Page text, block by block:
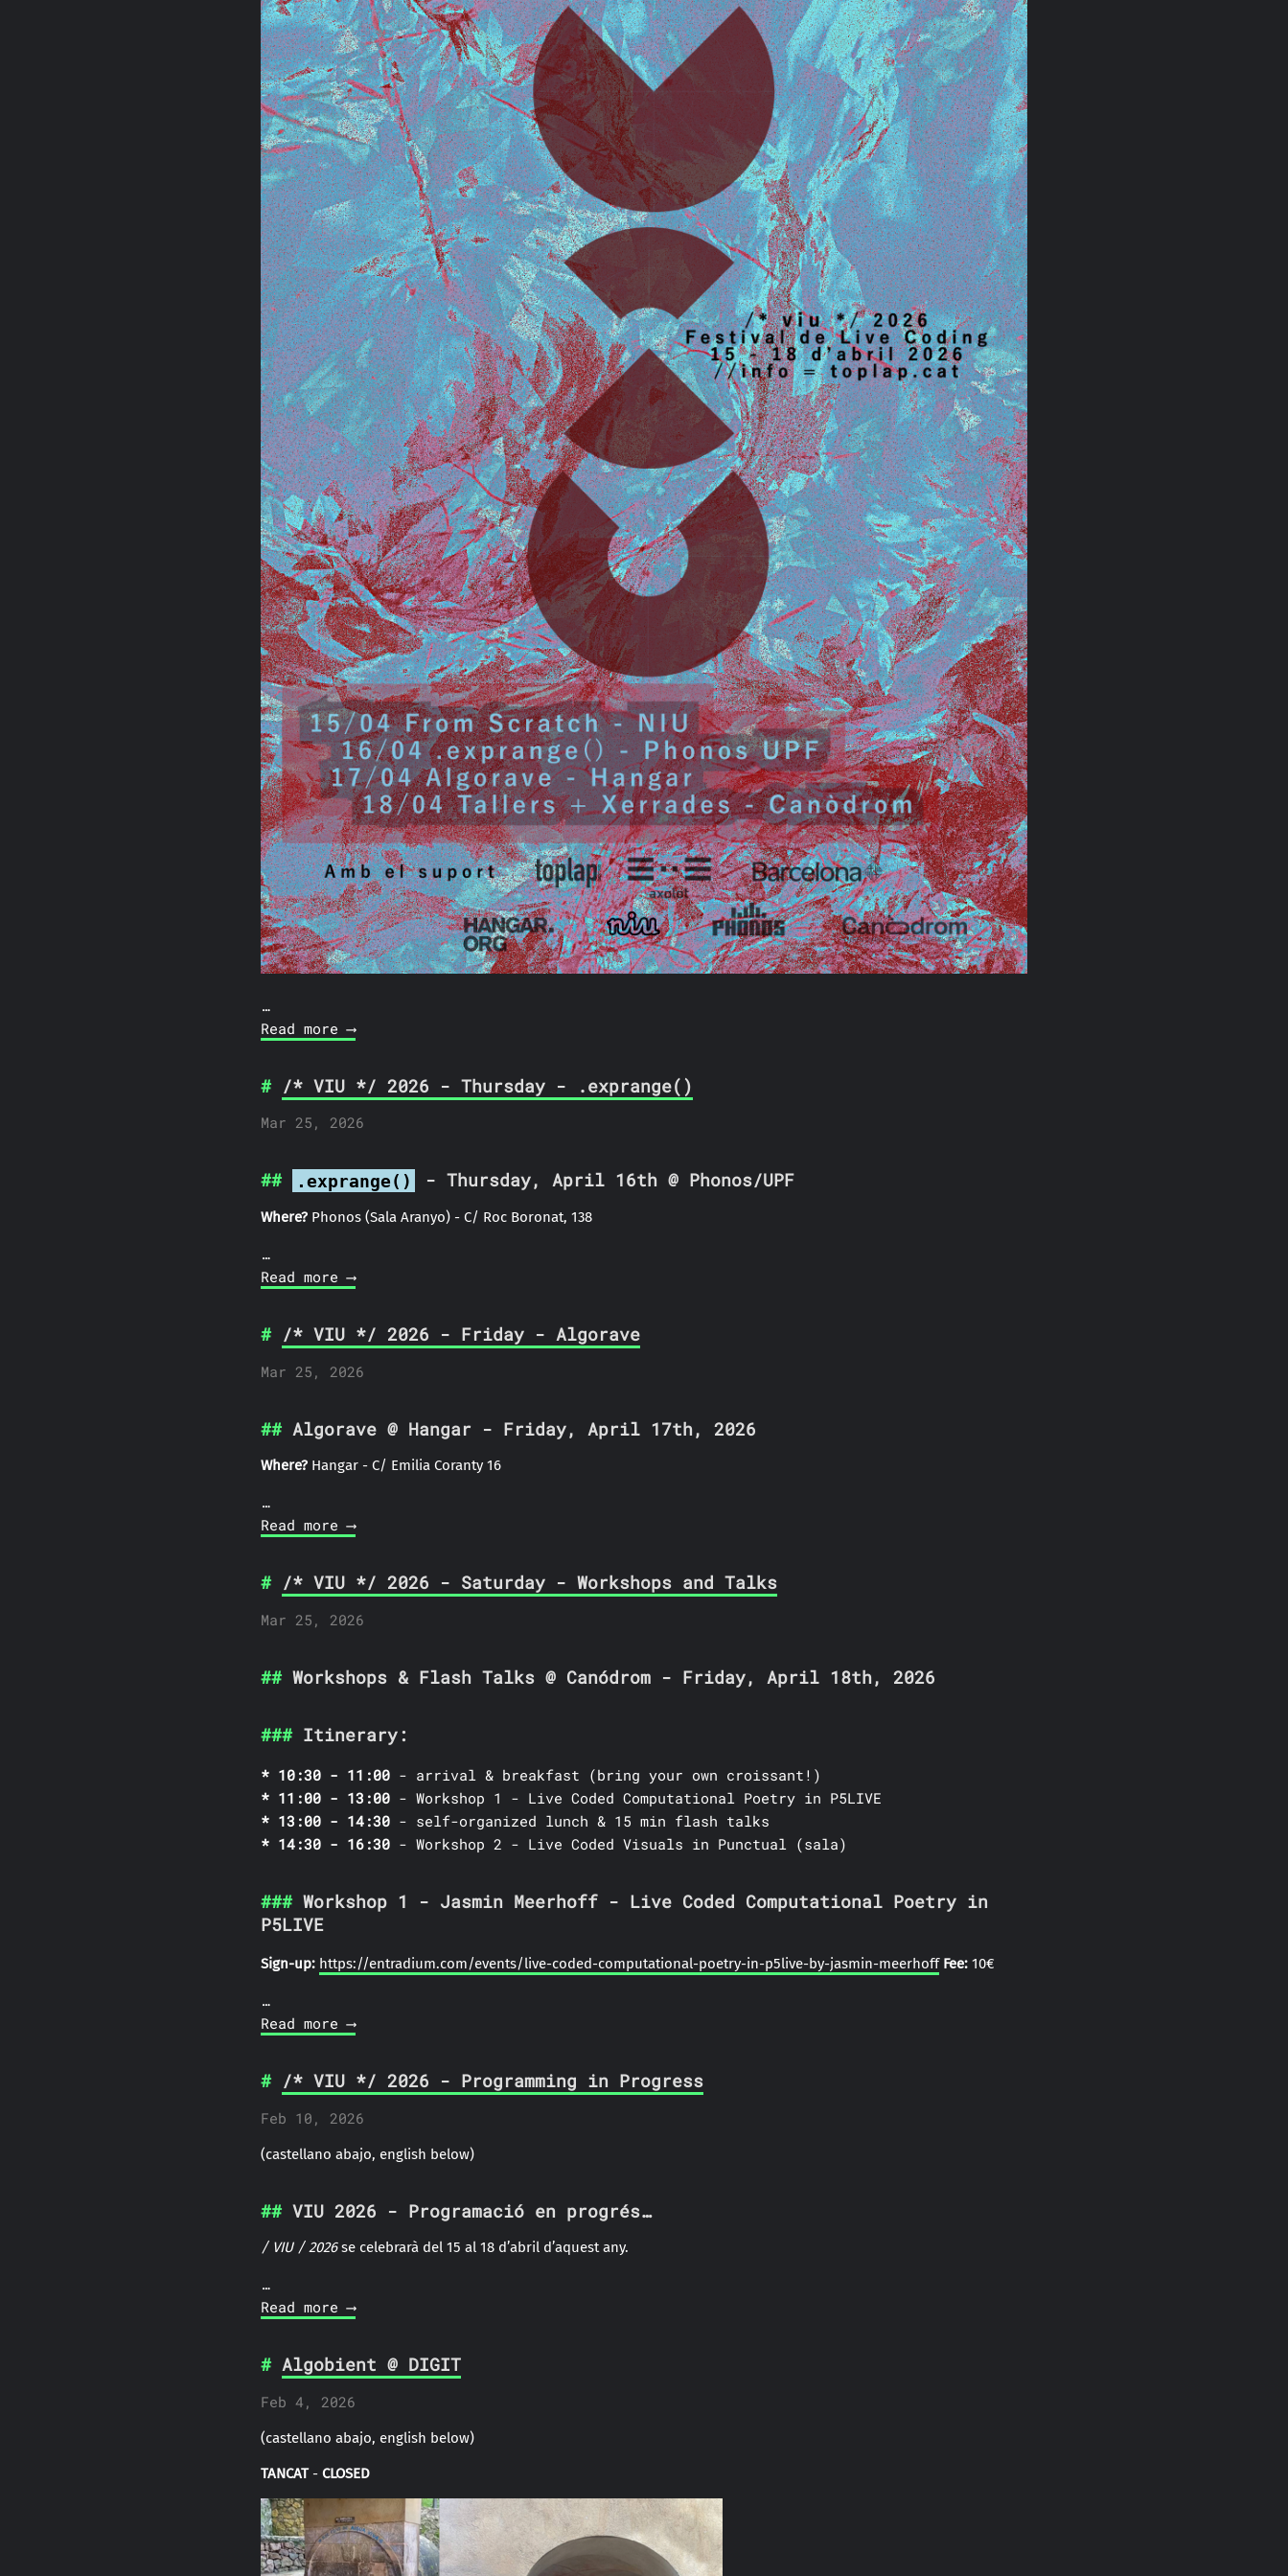
…
Read more ⟶
/* VIU */ 2026 - Thursday - .exprange()
Mar 25, 2026
.exprange() - Thursday, April 16th @ Phonos/UPF
Where? Phonos (Sala Aranyo) - C/ Roc Boronat, 138
…
Read more ⟶
/* VIU */ 2026 - Friday - Algorave
Mar 25, 2026
Algorave @ Hangar - Friday, April 17th, 2026
Where? Hangar - C/ Emilia Coranty 16
…
Read more ⟶
/* VIU */ 2026 - Saturday - Workshops and Talks
Mar 25, 2026
Workshops & Flash Talks @ Canódrom - Friday, April 18th, 2026
Itinerary:
10:30 - 11:00 - arrival & breakfast (bring your own croissant!)
11:00 - 13:00 - Workshop 1 - Live Coded Computational Poetry in P5LIVE
13:00 - 14:30 - self-organized lunch & 15 min flash talks
14:30 - 16:30 - Workshop 2 - Live Coded Visuals in Punctual (sala)
Workshop 1 - Jasmin Meerhoff - Live Coded Computational Poetry in
P5LIVE
Sign-up: https://entradium.com/events/live-coded-computational-poetry-in-p5live-by-jasmin-meerhoff Fee: 10€
…
Read more ⟶
/* VIU */ 2026 - Programming in Progress
Feb 10, 2026
(castellano abajo, english below)
VIU 2026 - Programació en progrés…
/VIU / 2026se celebrarà del 15 al 18 d’abril d’aquest any.
…
Read more ⟶
Algobient @ DIGIT
Feb 4, 2026
(castellano abajo, english below)
TANCAT- CLOSED